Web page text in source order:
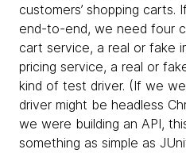
customers’ shopping
end-to-end, we need four
cart service, a real or fake
pricing service, a real or
kind of test driver. (If we
driver might be headless
we were building an API,
something as simple as